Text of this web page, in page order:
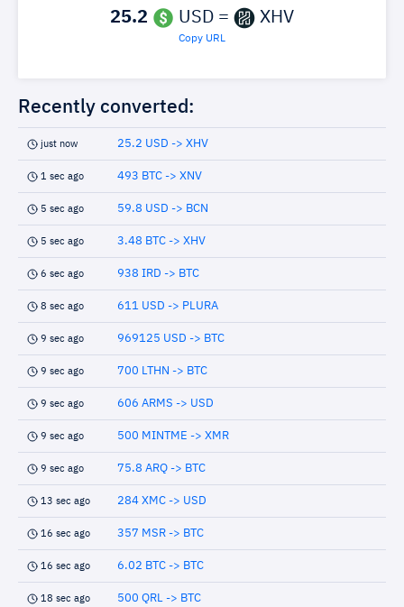
25.2 USD = XHV
Copy URL
Recently converted:
just now 25.2 USD -> XHV
1 sec ago 493 BTC -> XNV
5 sec ago 59.8 USD -> BCN
5 sec ago 3.48 BTC -> XHV
6 sec ago 938 IRD -> BTC
8 sec ago 611 USD -> PLURA
9 sec ago 969125 USD -> BTC
9 sec ago 700 LTHN -> BTC
9 sec ago 606 ARMS -> USD
9 sec ago 500 MINTME -> XMR
9 sec ago 75.8 ARQ -> BTC
13 sec ago 284 XMC -> USD
16 sec ago 357 MSR -> BTC
16 sec ago 6.02 BTC -> BTC
18 sec ago 500 QRL -> BTC